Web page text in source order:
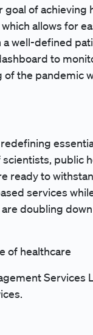
of achieving
allows for
well-defined
to
the pandemic
public
ready to
services
doubling
of healthcare
Services